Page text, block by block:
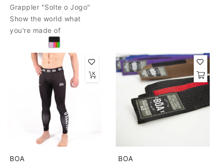
Grappler "Solte o Jogo"
Show the world what
you're made of
BOA
BOA